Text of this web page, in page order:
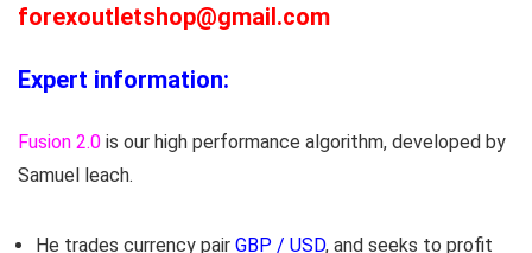
forexoutletshop@gmail.com
Expert information:
Fusion 2.0 is our high performance algorithm, developed by
Samuel leach.
He trades currency pair GBP / USD, and seeks to profit